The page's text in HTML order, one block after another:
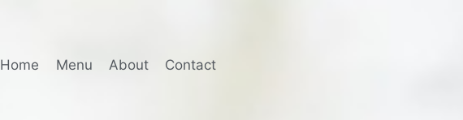
Home Menu About Contact